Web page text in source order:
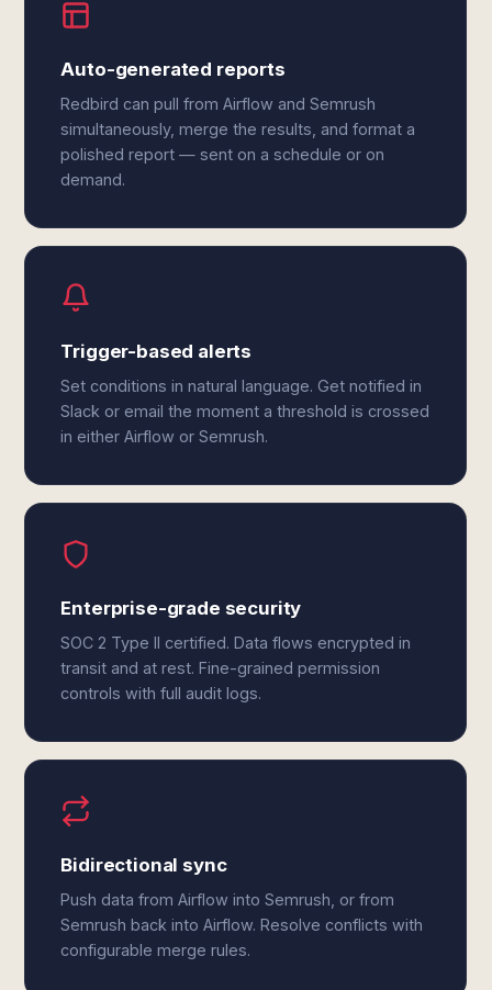
Auto-generated reports
Redbird can pull from Airflow and Semrush
simultaneously, merge the results, and format a
polished report — sent on a schedule or on
demand.
Trigger-based alerts
Set conditions in natural language. Get notified in
Slack or email the moment a threshold is crossed
in either Airflow or Semrush.
Enterprise-grade security
SOC 2 Type II certified. Data flows encrypted in
transit and at rest. Fine-grained permission
controls with full audit logs.
Bidirectional sync
Push data from Airflow into Semrush, or from
Semrush back into Airflow. Resolve conflicts with
configurable merge rules.